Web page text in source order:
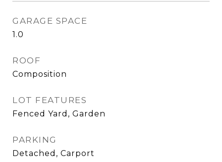
GARAGE SPACE
1.0
ROOF
Composition
LOT FEATURES
Fenced Yard, Garden
PARKING
Detached, Carport